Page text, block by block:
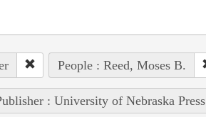
People : Reed, Moses B.
: University of Nebraska Press